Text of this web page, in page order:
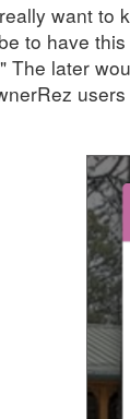
want to
to have
The later